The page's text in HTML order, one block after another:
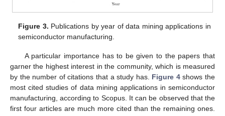
Figure 3. Publications by year of data mining applications in
semiconductor manufacturing.
A particular importance has to be given to the papers that
garner the highest interest in the community, which is measured
by the number of citations that a study has. Figure 4shows the
most cited studies of data mining applications in semiconductor
manufacturing, according to Scopus. It can be observed that the
first four articles are much more cited than the remaining ones.